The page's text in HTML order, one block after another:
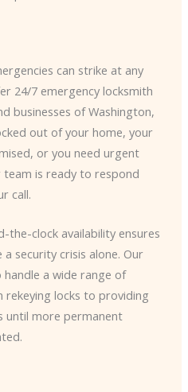
can strike at any
24/7 emergency locksmith
businesses of Washington,
out of your home, your
or you need urgent
is ready to respond
call.
clock availability ensures
security crisis alone. Our
a wide range of
locks to providing
until more permanent